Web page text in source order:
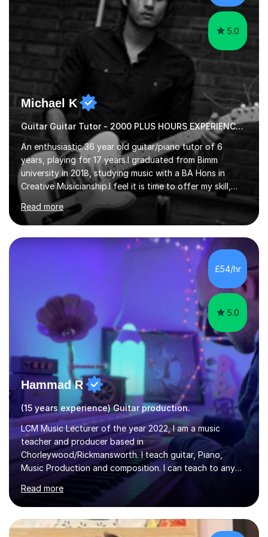
5.0
Michael K
Guitar Guitar Tutor - 2000 PLUS HOURS EXPERIENCE/ Half £ first session!
An enthusiastic 36 year old guitar/piano tutor of 6
years, playing for 17 years.I graduated from Bimm
university in 2018, studying music with a BA Hons in
Creative Musicianship.I feel it is time to offer my skill,
and experience in helping children and adults to fulfil
their dream of playing guitar, and piano to a
comfortable level.I can teach in the comfort of your
own home, or you are welcome to come to mine ! I have
the ability to teach grades, or just your favourite songs
- It's entirely up to you !I am also capable of teaching
music software, as I am using this on a regular basis
Read more
£54/hr
5.0
Hammad R
(15 years experience) Guitar production.
LCM Music Lecturer of the year 2022, I am a music
teacher and producer based in
Chorleywood/Rickmansworth. I teach guitar, Piano,
Music Production and composition. I can teach to any
age as I have experience in delivering lessons to
individuals in various levels of music. I have released over
80 music albums which includes artists from Europe and
Asia.I have recently finished my Masters in Music Record
Production from University of West London. I am now a
Read more